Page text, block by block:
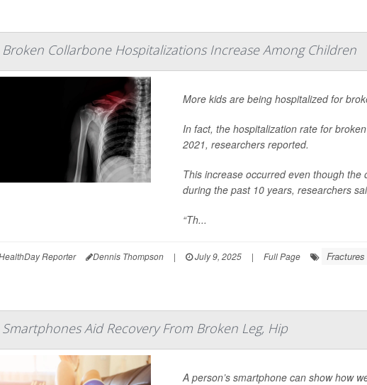
Broken Collarbone Hospitalizations Increase Among Children
More kids are being hospitalized for
In fact, the hospitalization rate for
2021, researchers reported.
This increase occurred even though
during the past 10 years, researchers
“Th...
Reporter Dennis Thompson | July 9, 2025 | Full Page Fractures
Smartphones Aid Recovery From Broken Leg, Hip
A person’s smartphone can show how